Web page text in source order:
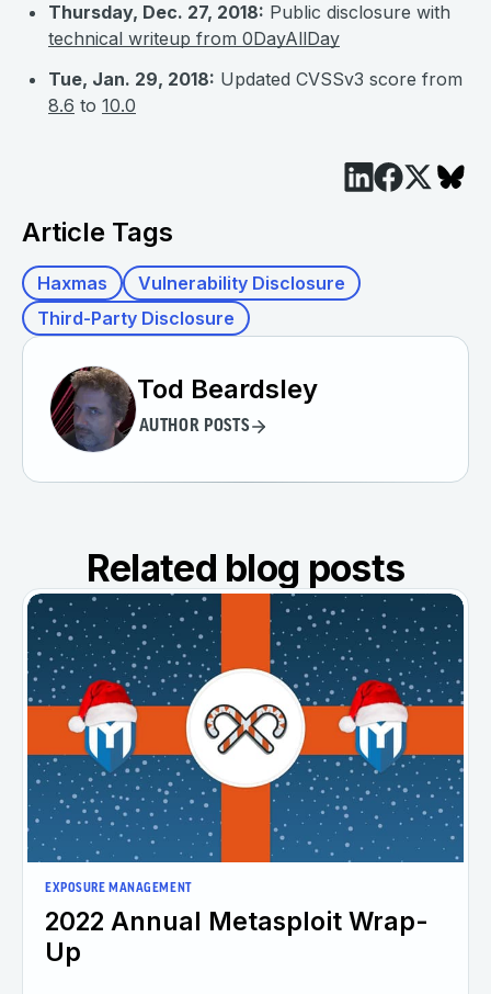
Thursday, Dec. 27, 2018: Public disclosure with
technical writeup from 0DayAllDay
Tue, Jan. 29, 2018: Updated CVSSv3 score from
8.6 to 10.0
Article Tags
Haxmas
Vulnerability Disclosure
Third-Party Disclosure
Tod Beardsley
AUTHOR POSTS
Related blog posts
EXPOSURE MANAGEMENT
2022 Annual Metasploit Wrap-
Up